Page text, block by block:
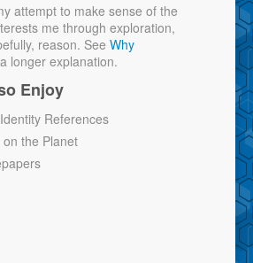
attempt to make sense of the
me through exploration,
reason. See Why
longer explanation.
Enjoy
References
the Planet